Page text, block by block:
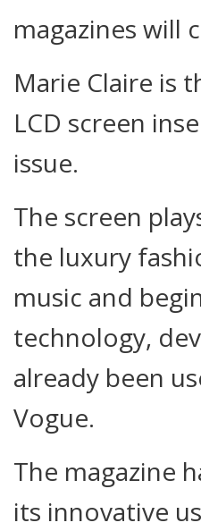
magazines will
Marie Claire is
LCD screen
issue.
The screen
the luxury
music and
technology,
already been
Vogue.
The magazine
its innovative